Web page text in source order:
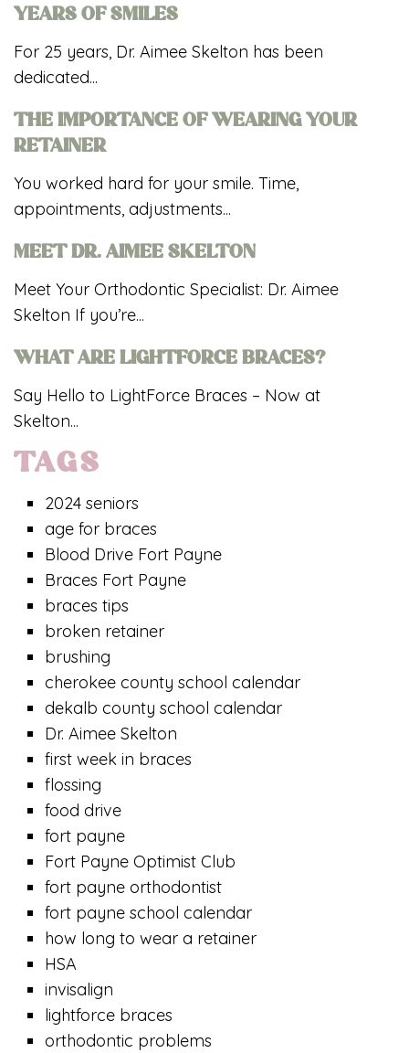
YEARS OF SMILES
For 25 years, Dr. Aimee Skelton has been
dedicated...
THE IMPORTANCE OF WEARING YOUR
RETAINER
You worked hard for your smile. Time,
appointments, adjustments...
MEET DR. AIMEE SKELTON
Meet Your Orthodontic Specialist: Dr. Aimee
Skelton If you’re...
WHAT ARE LIGHTFORCE BRACES?
Say Hello to LightForce Braces – Now at
Skelton...
TAGS
2024 seniors
age for braces
Blood Drive Fort Payne
Braces Fort Payne
braces tips
broken retainer
brushing
cherokee county school calendar
dekalb county school calendar
Dr. Aimee Skelton
first week in braces
flossing
food drive
fort payne
Fort Payne Optimist Club
fort payne orthodontist
fort payne school calendar
how long to wear a retainer
HSA
invisalign
lightforce braces
orthodontic problems